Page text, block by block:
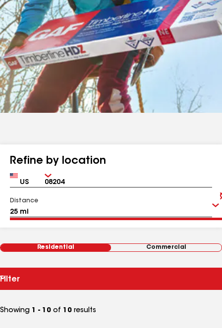
Refine by location
Country Zip
Distance
Residential Commercial
Filter
Showing 1 - 10 of 10 results